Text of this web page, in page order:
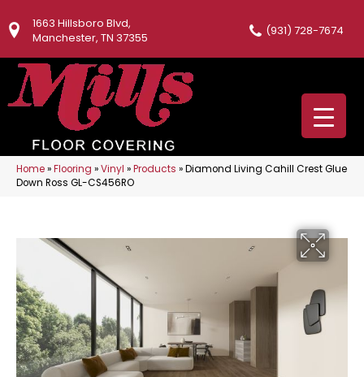
1663 Hillsboro Blvd,
Manchester, TN 37355
(931) 728-7674
Home»Flooring »Vinyl »Products »Diamond Living Cahill Crest Glue
Down Ross GL-CS456RO